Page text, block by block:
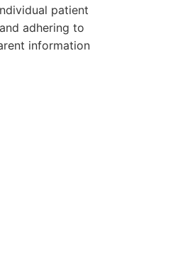
patient
adhering to
information